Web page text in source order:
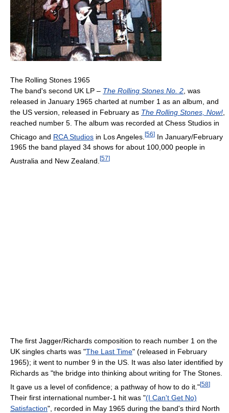
The Rolling Stones 1965
The band's second UK LP – The Rolling Stones No. 2 , was
released in January 1965 charted at number 1 as an album, and
the US version, released in February as The Rolling Stones, Now!
reached number 5. The album was recorded at Chess Studios in
Chicago and RCA Studios in Los Angeles. [56] In January/February
1965 the band played 34 shows for about 100,000 people in
Australia and New Zealand. [57]
The first Jagger/Richards composition to reach number 1 on the
UK singles charts was "The Last Time" (released in February
1965); it went to number 9 in the US. It was also later identified by
Richards as "the bridge into thinking about writing for The Stones.
It gave us a level of confidence; a pathway of how to do it."[58]
Their first international number-1 hit was "(I Can't Get No)
Satisfaction", recorded in May 1965 during the band's third North